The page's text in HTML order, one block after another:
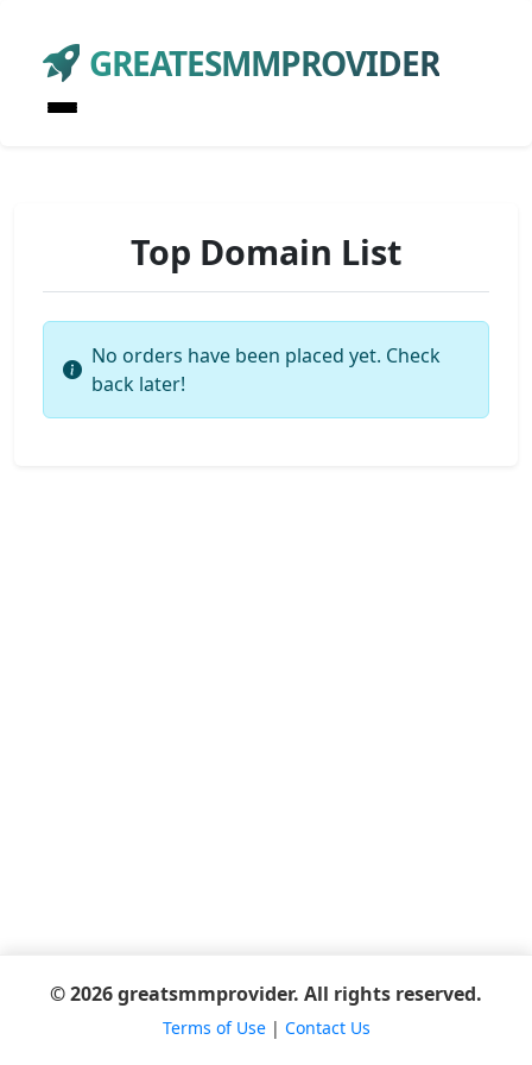
GREATESMMPROVIDER
Top Domain List
No orders have been placed yet. Check
back later!
© 2026 greatsmmprovider. All rights reserved.
Terms of Use| Contact Us